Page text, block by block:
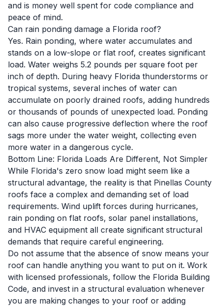
and is money well spent for code compliance and
peace of mind.
Can rain ponding damage a Florida roof?
Yes. Rain ponding, where water accumulates and
stands on a low-slope or flat roof, creates significant
load. Water weighs 5.2 pounds per square foot per
inch of depth. During heavy Florida thunderstorms or
tropical systems, several inches of water can
accumulate on poorly drained roofs, adding hundreds
or thousands of pounds of unexpected load. Ponding
can also cause progressive deflection where the roof
sags more under the water weight, collecting even
more water in a dangerous cycle.
Bottom Line: Florida Loads Are Different, Not Simpler
While Florida's zero snow load might seem like a
structural advantage, the reality is that Pinellas County
roofs face a complex and demanding set of load
requirements. Wind uplift forces during hurricanes,
rain ponding on flat roofs, solar panel installations,
and HVAC equipment all create significant structural
demands that require careful engineering.
Do not assume that the absence of snow means your
roof can handle anything you want to put on it. Work
with licensed professionals, follow the Florida Building
Code, and invest in a structural evaluation whenever
you are making changes to your roof or adding